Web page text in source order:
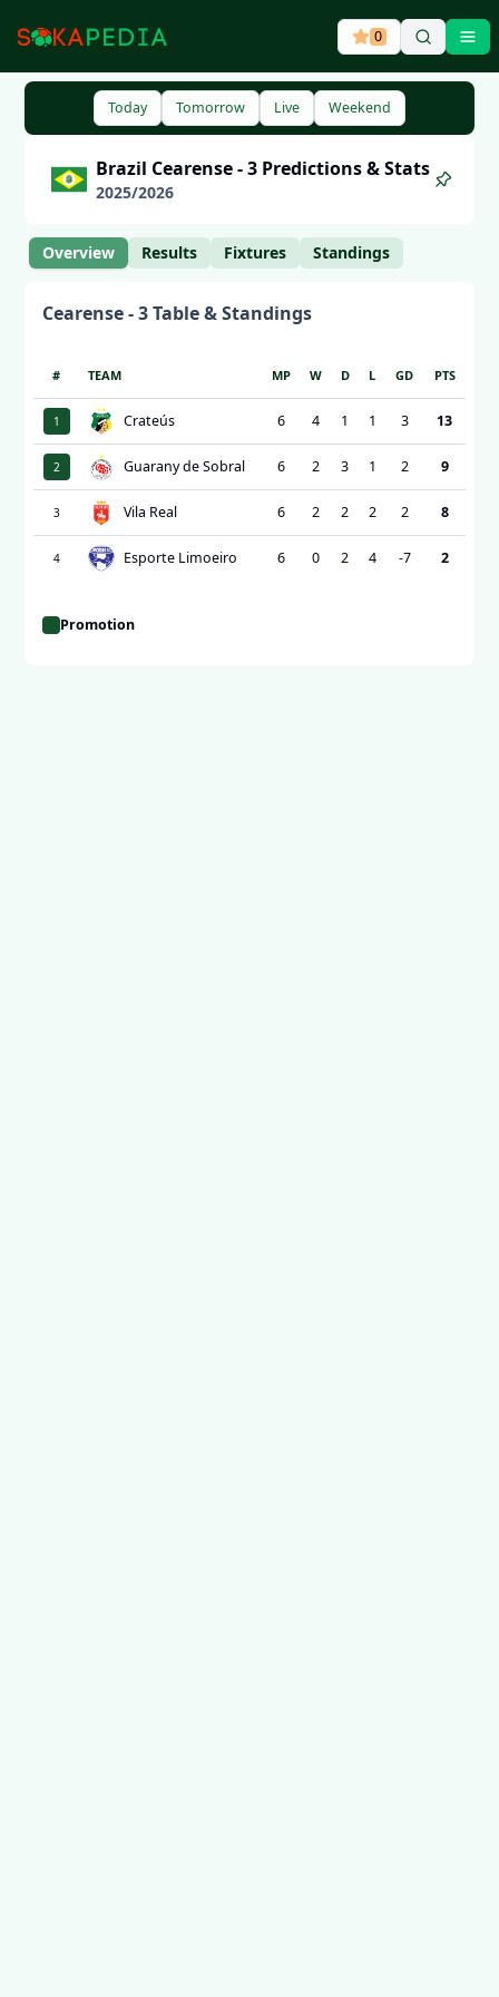
0
Today Tomorrow Live Weekend
Brazil Cearense - 3 Predictions & Stats
2025/2026
Overview Results Fixtures Standings
Cearense - 3Table & Standings
# TEAM MP W D L GD PTS
1 Crateús 6 4 1 1 3 13
2 Guarany de Sobral 6 2 3 1 2 9
3 Vila Real 6 2 2 2 2 8
4 Esporte Limoeiro 6 0 2 4 -7 2
Promotion